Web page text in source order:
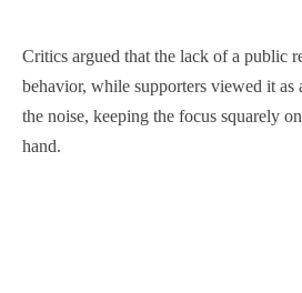
Critics argued that the lack of a public
behavior, while supporters viewed it as
the noise, keeping the focus squarely
hand.